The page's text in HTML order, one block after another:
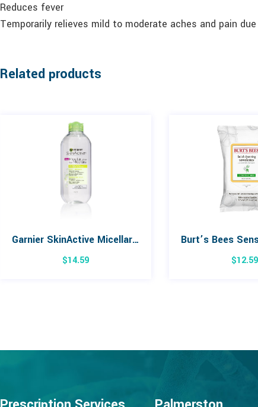
Reduces fever
Temporarily relieves mild to moderate aches and pain
Related products
Garnier SkinActive Micellar Water for Oil, Sensitive Skin 400mL
$14.59 $12.59